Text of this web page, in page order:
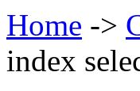
Home ->
index